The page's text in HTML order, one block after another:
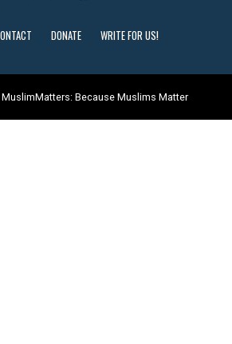
DONATE WRITE FOR US!
Because Muslims Matter